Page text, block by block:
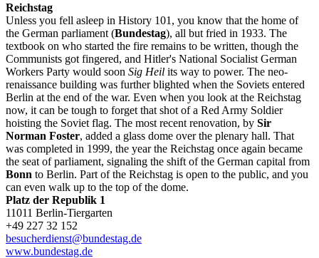
Reichstag
Unless you fell asleep in History 101, you know that the home of
the German parliament (Bundestag), all but fried in 1933. The
textbook on who started the fire remains to be written, though the
Communists got fingered, and Hitler's National Socialist German
Workers Party would soon Sig Heil its way to power. The neo-
renaissance building was further blighted when the Soviets entered
Berlin at the end of the war. Even when you look at the Reichstag
now, it can be tough to forget that shot of a Red Army Soldier
hoisting the Soviet flag. The most recent renovation, by Sir
Norman Foster, added a glass dome over the plenary hall. That
was completed in 1999, the year the Reichstag once again became
the seat of parliament, signaling the shift of the German capital from
Bonn to Berlin. Part of the Reichstag is open to the public, and you
can even walk up to the top of the dome.
Platz der Republik 1
11011 Berlin-Tiergarten
+49 227 32 152
besucherdienst@bundestag.de
www.bundestag.de